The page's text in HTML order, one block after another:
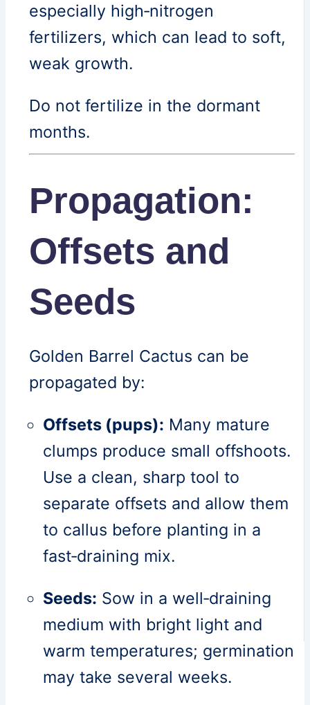
especially high‑nitrogen
fertilizers, which can lead to soft,
weak growth.
Do not fertilize in the dormant
months.
Propagation:
Offsets and
Seeds
Golden Barrel Cactus can be
propagated by:
Offsets (pups): Many mature
clumps produce small offshoots.
Use a clean, sharp tool to
separate offsets and allow them
to callus before planting in a
fast‑draining mix.
Seeds: Sow in a well‑draining
medium with bright light and
warm temperatures; germination
may take several weeks.